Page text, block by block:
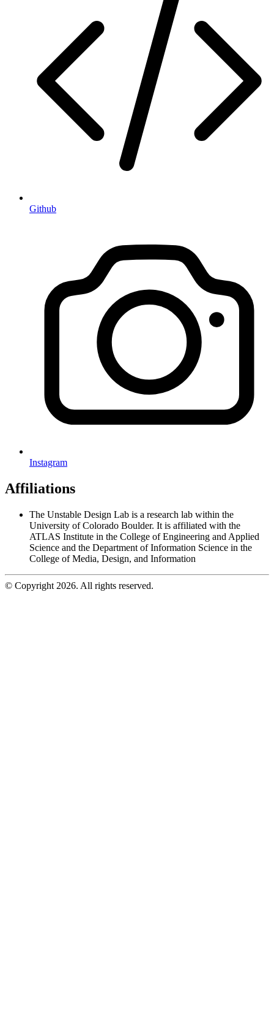
Github
Instagram
Affiliations
The Unstable Design Lab is a research lab within the
University of Colorado Boulder. It is affiliated with the
ATLAS Institute in the College of Engineering and Applied
Science and the Department of Information Science in the
College of Media, Design, and Information
© Copyright 2026. All rights reserved.